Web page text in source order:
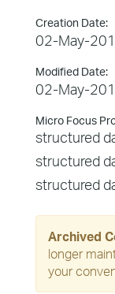
Creation Date:
02-May-
Modified Date:
02-May-
Micro Focus
structured
structured
structured
Archived
longer
your